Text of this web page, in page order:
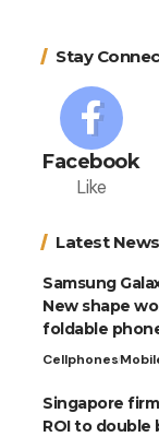
Stay
Facebook
Like
Latest News
Samsung
New shape
foldable
Cellphones
Singapore
ROI to double